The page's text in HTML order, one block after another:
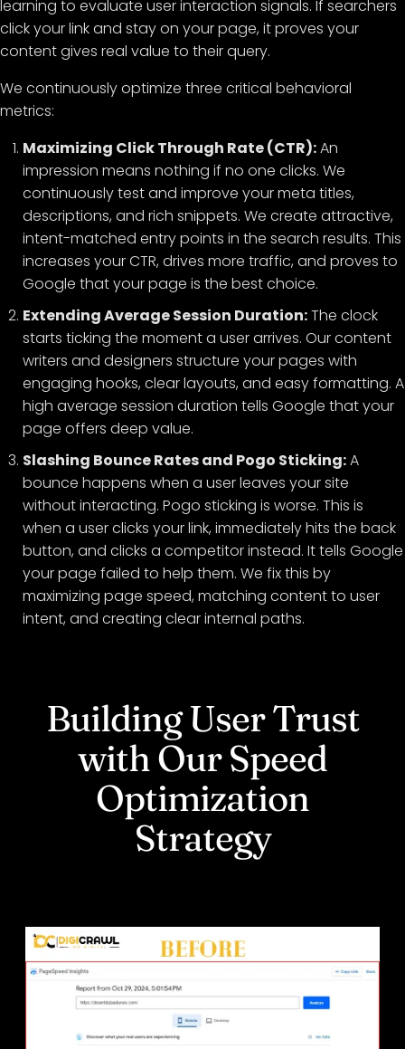
learning to evaluate user interaction signals. If searchers
click your link and stay on your page, it proves your
content gives real value to their query.
We continuously optimize three critical behavioral
metrics:
Maximizing Click Through Rate (CTR):An
impression means nothing if no one clicks. We
continuously test and improve your meta titles,
descriptions, and rich snippets. We create attractive,
intent-matched entry points in the search results. This
increases your CTR, drives more traffic, and proves to
Google that your page is the best choice.
Extending Average Session Duration:The clock
starts ticking the moment a user arrives. Our content
writers and designers structure your pages with
engaging hooks, clear layouts, and easy formatting. A
high average session duration tells Google that your
page offers deep value.
Slashing Bounce Rates and Pogo Sticking:A
bounce happens when a user leaves your site
without interacting. Pogo sticking is worse. This is
when a user clicks your link, immediately hits the back
button, and clicks a competitor instead. It tells Google
your page failed to help them. We fix this by
maximizing page speed, matching content to user
intent, and creating clear internal paths.
Building User Trust
with Our Speed
Optimization
Strategy